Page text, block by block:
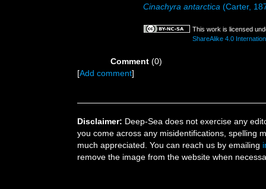
Cinachyra antarctica (Carter,
This work is licensed
ShareAlike 4.0
Comment(0)
[Add comment]
Disclaimer: Deep-Sea does not exercise any
you come across any misidentifications, spelling
much appreciated. You can reach us by emailing
remove the image from the website when